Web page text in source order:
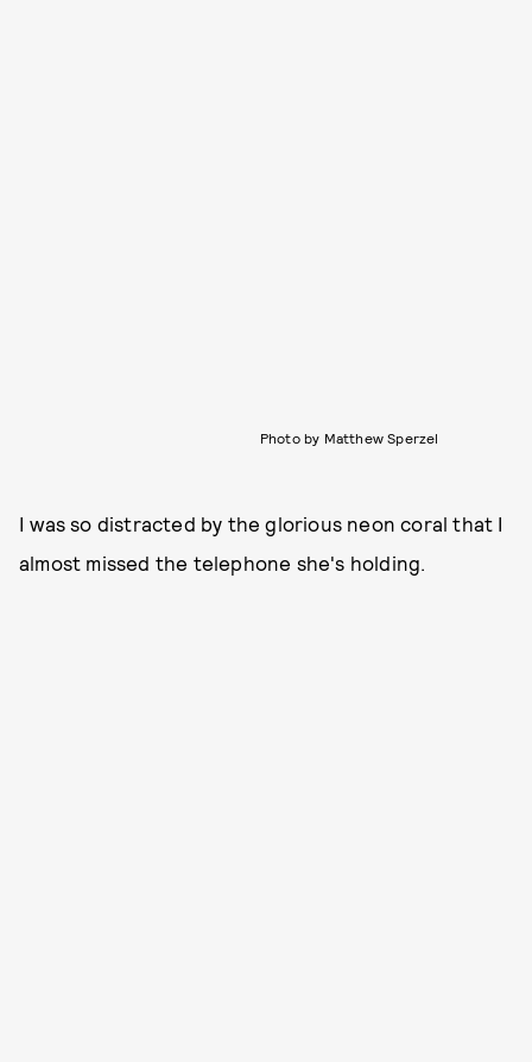
Photo by Matthew Sperzel
I was so distracted by the glorious neon coral that I
almost missed the telephone she's holding.